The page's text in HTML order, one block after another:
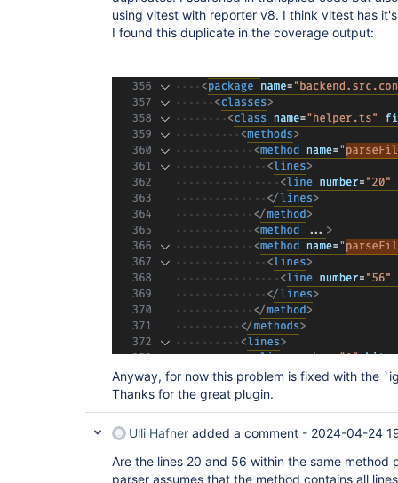
using vitest with reporter v8. I think vitest has
I found this duplicate in the coverage output:
Anyway, for now this problem is fixed with the
Thanks for the great plugin.
Ulli Hafner added a comment - 2024-04-24
Are the lines 20 and 56 within the same method
parser assumes that the method contains all